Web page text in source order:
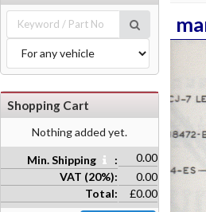
Shopping Cart
Nothing added yet.
Min. Shipping :
0.00
VAT (20%):
0.00
Total:
£0.00